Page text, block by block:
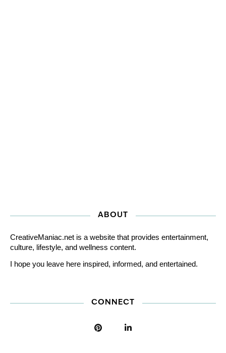
ABOUT
CreativeManiac.net is a website that provides entertainment,
culture, lifestyle, and wellness content.
I hope you leave here inspired, informed, and entertained.
CONNECT